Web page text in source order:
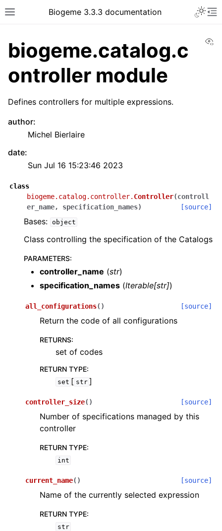
Biogeme 3.3.3 documentation
biogeme.catalog.c
ontroller module
Defines controllers for multiple expressions.
author:
Michel Bierlaire
date:
Sun Jul 16 15:23:46 2023
class
biogeme.catalog.controller. Controller(controll
er_name, specification_names) [source]
Bases: object
Class controlling the specification of the Catalogs
PARAMETERS:
controller_name (str)
specification_names (Iterable[str])
all_configurations( ) [source]
Return the code of all configurations
RETURNS:
set of codes
RETURN TYPE:
set [ str ]
controller_size( ) [source]
Number of specifications managed by this
controller
RETURN TYPE:
int
current_name( ) [source]
Name of the currently selected expression
RETURN TYPE:
str